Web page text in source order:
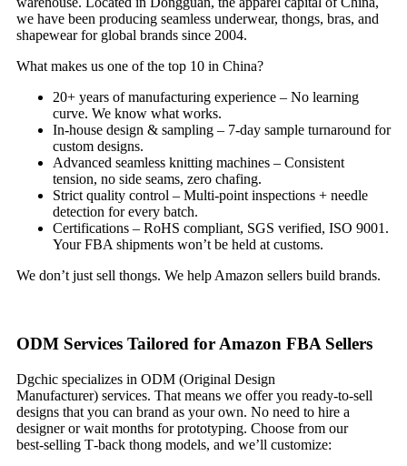
we have been producing seamless underwear, thongs, bras, and
shapewear for global brands since 2004.
What makes us one of the top 10 in China?
20+ years of manufacturing experience – No learning
curve. We know what works.
In‑house design & sampling – 7‑day sample turnaround for
custom designs.
Advanced seamless knitting machines – Consistent
tension, no side seams, zero chafing.
Strict quality control – Multi‑point inspections + needle
detection for every batch.
Certifications – RoHS compliant, SGS verified, ISO 9001.
Your FBA shipments won’t be held at customs.
We don’t just sell thongs. We help Amazon sellers build brands.
ODM Services Tailored for Amazon FBA Sellers
Dgchic specializes in ODM (Original Design
Manufacturer) services. That means we offer you ready‑to‑sell
designs that you can brand as your own. No need to hire a
designer or wait months for prototyping. Choose from our
best‑selling T‑back thong models, and we’ll customize: